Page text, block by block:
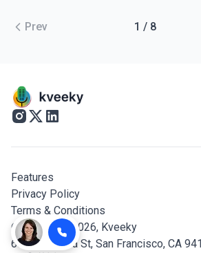
Prev 1 / 8
© Copyright 2026, Kveeky
600 California St, San Francisco, CA
Features
Privacy Policy
Terms & Conditions